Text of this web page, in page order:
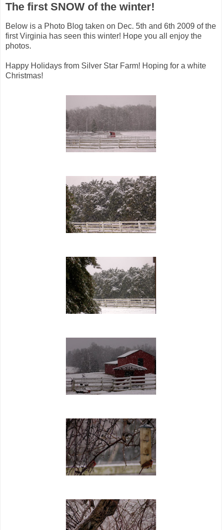
The first SNOW of the winter!
Below is a Photo Blog taken on Dec. 5th and 6th 2009 of the
first Virginia has seen this winter! Hope you all enjoy the
photos.
Happy Holidays from Silver Star Farm! Hoping for a white
Christmas!